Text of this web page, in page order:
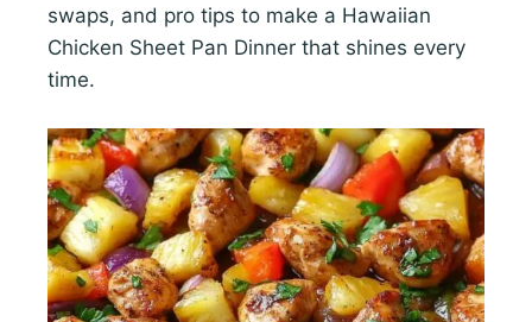
swaps, and pro tips to make a Hawaiian
Chicken Sheet Pan Dinner that shines every
time.